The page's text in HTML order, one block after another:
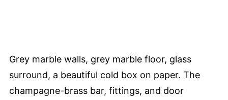
Grey marble walls, grey marble floor, glass
surround, a beautiful cold box on paper. The
champagne-brass bar, fittings, and door